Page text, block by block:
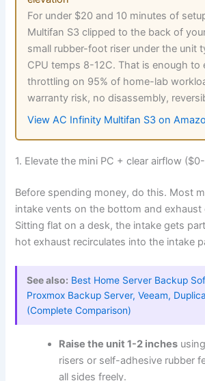
For under $20 and 10 minutes of
Multifan S3 clipped to the back of
small rubber-foot riser under the unit
CPU temps 8-12C. That is enough to
throttling on 95% of home-lab
warranty risk, no disassembly,
View AC Infinity Multifan S3 on
1. Elevate the mini PC + clear airflow
Before spending money, do this. Most
intake vents on the bottom and exhaust
Sitting flat on a desk, the intake gets
hot exhaust recirculates into the intake
See also: Best Home Server Backup
Proxmox Backup Server, Veeam,
(Complete Comparison)
Raise the unit 1-2 inches
risers or self-adhesive rubber
all sides freely.